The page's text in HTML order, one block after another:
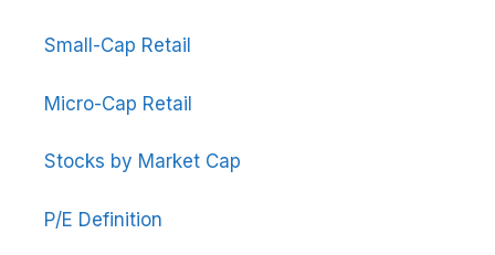
Small-Cap Retail
Micro-Cap Retail
Stocks by Market Cap
P/E Definition